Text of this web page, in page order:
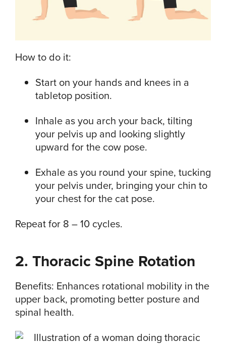
How to do it:
Start on your hands and knees in a
tabletop position.
Inhale as you arch your back, tilting
your pelvis up and looking slightly
upward for the cow pose.
Exhale as you round your spine, tucking
your pelvis under, bringing your chin to
your chest for the cat pose.
Repeat for 8 – 10 cycles.
2. Thoracic Spine Rotation
Benefits: Enhances rotational mobility in the
upper back, promoting better posture and
spinal health.